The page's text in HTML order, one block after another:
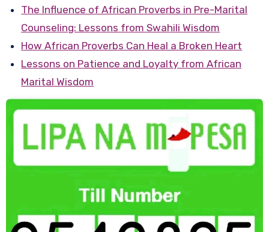
The Influence of African Proverbs in Pre-Marital
Counseling: Lessons from Swahili Wisdom
How African Proverbs Can Heal a Broken Heart
Lessons on Patience and Loyalty from African
Marital Wisdom